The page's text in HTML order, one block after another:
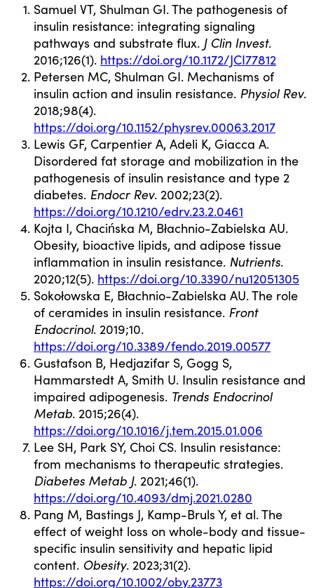
Samuel VT, Shulman GI. The pathogenesis of
insulin resistance: integrating signaling
pathways and substrate flux. J Clin Invest.
2016;126(1). https://doi.org/10.1172/JCI77812
Petersen MC, Shulman GI. Mechanisms of
insulin action and insulin resistance. Physiol Rev.
2018;98(4).
https://doi.org/10.1152/physrev.00063.2017
Lewis GF, Carpentier A, Adeli K, Giacca A.
Disordered fat storage and mobilization in the
pathogenesis of insulin resistance and type 2
diabetes. Endocr Rev. 2002;23(2).
https://doi.org/10.1210/edrv.23.2.0461
Kojta I, Chacińska M, Błachnio-Zabielska AU.
Obesity, bioactive lipids, and adipose tissue
inflammation in insulin resistance. Nutrients.
2020;12(5). https://doi.org/10.3390/nu12051305
Sokołowska E, Błachnio-Zabielska AU. The role
of ceramides in insulin resistance. Front
Endocrinol. 2019;10.
https://doi.org/10.3389/fendo.2019.00577
Gustafson B, Hedjazifar S, Gogg S,
Hammarstedt A, Smith U. Insulin resistance and
impaired adipogenesis. Trends Endocrinol
Metab. 2015;26(4).
https://doi.org/10.1016/j.tem.2015.01.006
Lee SH, Park SY, Choi CS. Insulin resistance:
from mechanisms to therapeutic strategies.
Diabetes Metab J. 2021;46(1).
https://doi.org/10.4093/dmj.2021.0280
Pang M, Bastings J, Kamp-Bruls Y, et al. The
effect of weight loss on whole-body and tissue-
specific insulin sensitivity and hepatic lipid
content. Obesity. 2023;31(2).
https://doi.org/10.1002/oby.23773